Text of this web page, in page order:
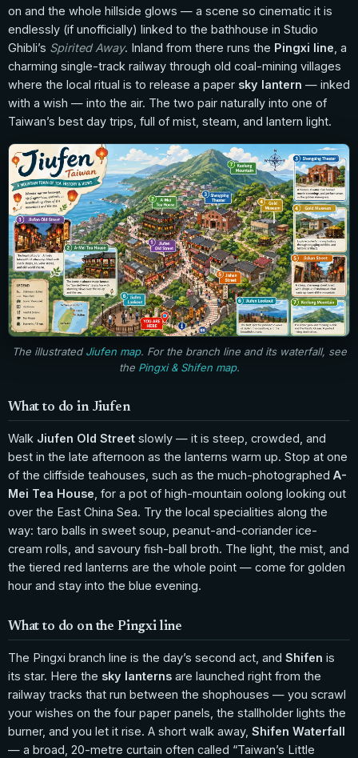
on and the whole hillside glows — a scene so cinematic it is
endlessly (if unofficially) linked to the bathhouse in Studio
Ghibli’s Spirited Away. Inland from there runs the Pingxi line , a
charming single-track railway through old coal-mining villages
where the local ritual is to release a paper sky lantern — inked
with a wish — into the air. The two pair naturally into one of
Taiwan’s best day trips, full of mist, steam, and lantern light.
The illustrated Jiufen map. For the branch line and its waterfall, see
the Pingxi & Shifen map.
What to do in Jiufen
Walk Jiufen Old Street slowly — it is steep, crowded, and
best in the late afternoon as the lanterns warm up. Stop at one
of the cliffside teahouses, such as the much-photographed A-
Mei Tea House , for a pot of high-mountain oolong looking out
over the East China Sea. Try the local specialities along the
way: taro balls in sweet soup, peanut-and-coriander ice-
cream rolls, and savoury fish-ball broth. The light, the mist, and
the tiered red lanterns are the whole point — come for golden
hour and stay into the blue evening.
What to do on the Pingxi line
The Pingxi branch line is the day’s second act, and Shifen is
its star. Here the sky lanterns are launched right from the
railway tracks that run between the shophouses — you scrawl
your wishes on the four paper panels, the stallholder lights the
burner, and you let it rise. A short walk away, Shifen Waterfall
— a broad, 20-metre curtain often called “Taiwan’s Little